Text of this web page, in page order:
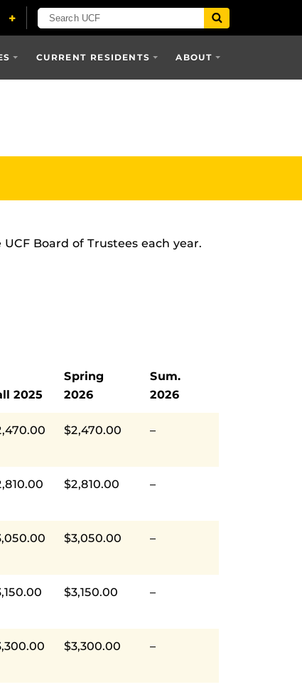
CURRENT RESIDENTS ABOUT
Board of Trustees each year.
2025
Spring
2026
Sum.
2026
$2,470.00 –
$2,810.00 –
$3,050.00 –
$3,150.00 –
$3,300.00 –